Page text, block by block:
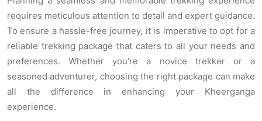
requires meticulous attention to detail and expert guidance.
To ensure a hassle-free journey, it is imperative to opt for a
reliable trekking package that caters to all your needs and
preferences. Whether you're a novice trekker or a
seasoned adventurer, choosing the right package can make
all the difference in enhancing your Kheerganga
experience.